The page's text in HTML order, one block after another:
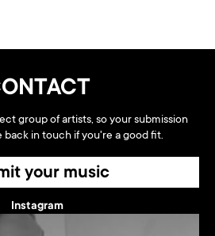
group of artists, so your submission
back in touch if you're a good fit.
your music
Instagram